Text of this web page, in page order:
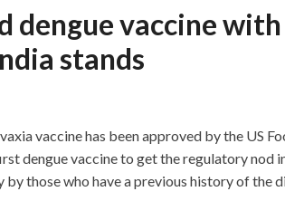
dengue vaccine with
stands
vaccine has been approved by the US
dengue vaccine to get the regulatory nod
by those who have a previous history of the